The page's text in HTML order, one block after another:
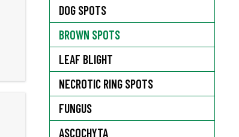
DOG SPOTS
BROWN SPOTS
LEAF BLIGHT
NECROTIC RING SPOTS
FUNGUS
ASCOCHYTA